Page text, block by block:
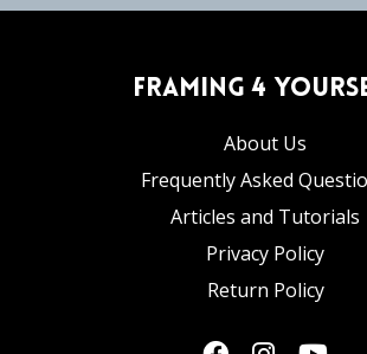
Framing 4
About Us
Frequently Asked
Articles and Tutorials
Privacy Policy
Return Policy